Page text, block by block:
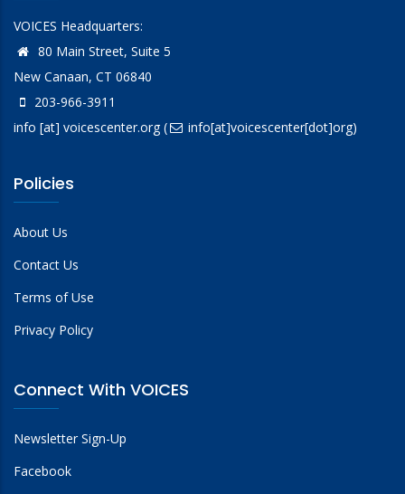
VOICES Headquarters:
80 Main Street, Suite 5
New Canaan, CT 06840
203-966-3911
info [at] voicescenter.org( info[at]voicescenter[dot]org)
Policies
About Us
Contact Us
Terms of Use
Privacy Policy
Connect With VOICES
Newsletter Sign-Up
Facebook